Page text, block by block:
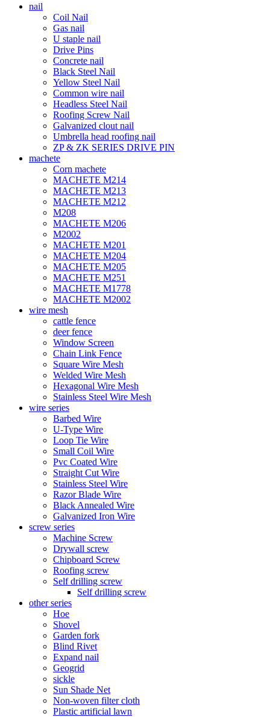
nail
Coil Nail
Gas nail
U staple nail
Drive Pins
Concrete nail
Black Steel Nail
Yellow Steel Nail
Common wire nail
Headless Steel Nail
Roofing Screw Nail
Galvanized clout nail
Umbrella head roofing nail
ZP & ZK SERIES DRIVE PIN
machete
Corn machete
MACHETE M214
MACHETE M213
MACHETE M212
M208
MACHETE M206
M2002
MACHETE M201
MACHETE M204
MACHETE M205
MACHETE M251
MACHETE M1778
MACHETE M2002
wire mesh
cattle fence
deer fence
Window Screen
Chain Link Fence
Square Wire Mesh
Welded Wire Mesh
Hexagonal Wire Mesh
Stainless Steel Wire Mesh
wire series
Barbed Wire
U-Type Wire
Loop Tie Wire
Small Coil Wire
Pvc Coated Wire
Straight Cut Wire
Stainless Steel Wire
Razor Blade Wire
Black Annealed Wire
Galvanized Iron Wire
screw series
Machine Screw
Drywall screw
Chipboard Screw
Roofing screw
Self drilling screw
Self drilling screw
other series
Hoe
Shovel
Garden fork
Blind Rivet
Expand nail
Geogrid
sickle
Sun Shade Net
Non-woven filter cloth
Plastic artificial lawn